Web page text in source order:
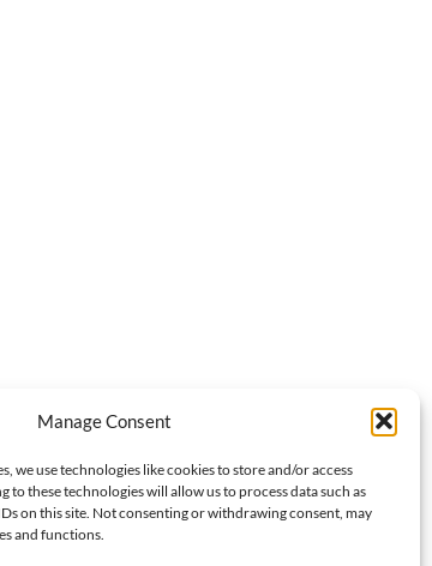
Manage Consent
we use technologies like cookies to store and/or access
these technologies will allow us to process data such as
on this site. Not consenting or withdrawing consent, may
and functions.
Next: